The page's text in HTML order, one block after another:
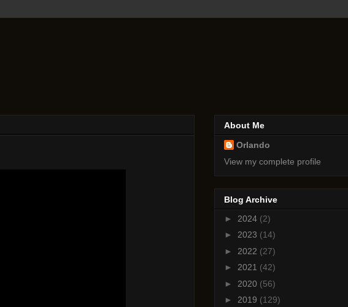
About Me
Orlando
View my complete profile
Blog Archive
► 2024 (2)
► 2023 (14)
► 2022 (27)
► 2021 (42)
► 2020 (56)
► 2019 (129)